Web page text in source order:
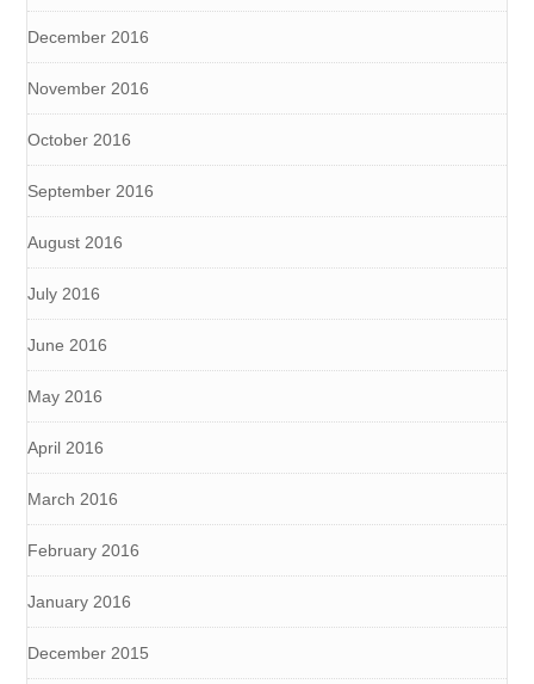
December 2016
November 2016
October 2016
September 2016
August 2016
July 2016
June 2016
May 2016
April 2016
March 2016
February 2016
January 2016
December 2015